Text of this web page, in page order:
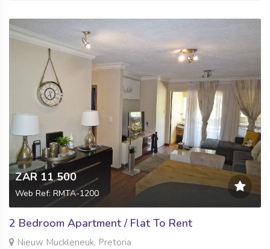
ZAR 11 500
Web Ref: RMTA-1200
2 Bedroom Apartment / Flat To Rent
Nieuw Muckleneuk, Pretoria